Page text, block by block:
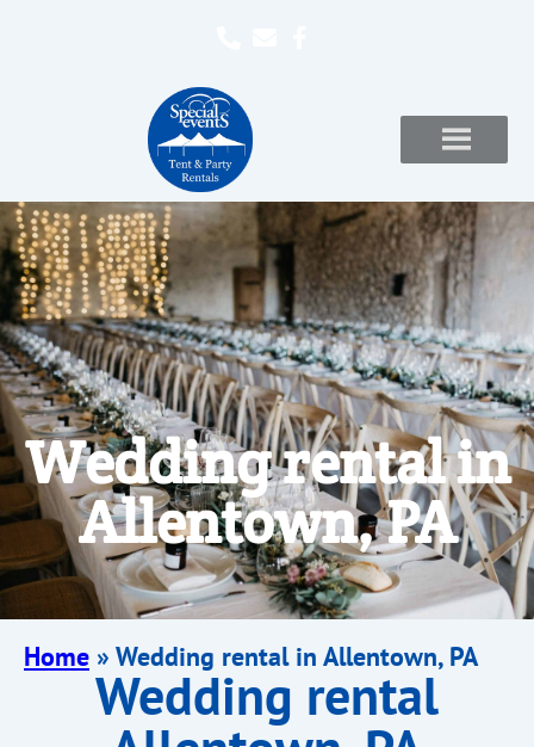
Wedding rental in
Allentown, PA
Home » Wedding rental in Allentown, PA
Wedding rental